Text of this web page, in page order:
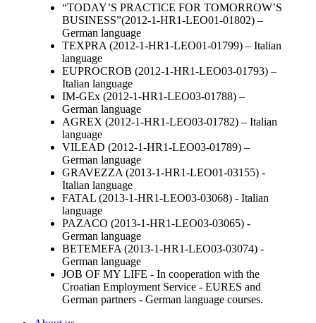
“TODAY’S PRACTICE FOR TOMORROW’S
BUSINESS”(2012-1-HR1-LEO01-01802) –
German language
TEXPRA (2012-1-HR1-LEO01-01799) – Italian
language
EUPROCROB (2012-1-HR1-LEO03-01793) –
Italian language
IM-GEx (2012-1-HR1-LEO03-01788) –
German language
AGREX (2012-1-HR1-LEO03-01782) – Italian
language
VILEAD (2012-1-HR1-LEO03-01789) –
German language
GRAVEZZA (2013-1-HR1-LEO01-03155) -
Italian language
FATAL (2013-1-HR1-LEO03-03068) - Italian
language
PAZACO (2013-1-HR1-LEO03-03065) -
German language
BETEMEFA (2013-1-HR1-LEO03-03074) -
German language
JOB OF MY LIFE - In cooperation with the
Croatian Employment Service - EURES and
German partners - German language courses.